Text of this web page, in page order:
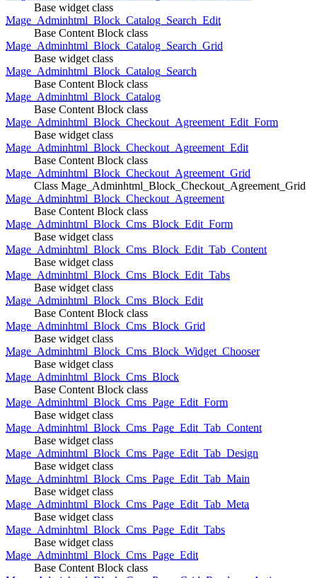
Base widget class
Mage_Adminhtml_Block_Catalog_Search_Edit
Base Content Block class
Mage_Adminhtml_Block_Catalog_Search_Grid
Base widget class
Mage_Adminhtml_Block_Catalog_Search
Base Content Block class
Mage_Adminhtml_Block_Catalog
Base Content Block class
Mage_Adminhtml_Block_Checkout_Agreement_Edit_Form
Base widget class
Mage_Adminhtml_Block_Checkout_Agreement_Edit
Base Content Block class
Mage_Adminhtml_Block_Checkout_Agreement_Grid
Class Mage_Adminhtml_Block_Checkout_Agreement_Grid
Mage_Adminhtml_Block_Checkout_Agreement
Base Content Block class
Mage_Adminhtml_Block_Cms_Block_Edit_Form
Base widget class
Mage_Adminhtml_Block_Cms_Block_Edit_Tab_Content
Base widget class
Mage_Adminhtml_Block_Cms_Block_Edit_Tabs
Base widget class
Mage_Adminhtml_Block_Cms_Block_Edit
Base Content Block class
Mage_Adminhtml_Block_Cms_Block_Grid
Base widget class
Mage_Adminhtml_Block_Cms_Block_Widget_Chooser
Base widget class
Mage_Adminhtml_Block_Cms_Block
Base Content Block class
Mage_Adminhtml_Block_Cms_Page_Edit_Form
Base widget class
Mage_Adminhtml_Block_Cms_Page_Edit_Tab_Content
Base widget class
Mage_Adminhtml_Block_Cms_Page_Edit_Tab_Design
Base widget class
Mage_Adminhtml_Block_Cms_Page_Edit_Tab_Main
Base widget class
Mage_Adminhtml_Block_Cms_Page_Edit_Tab_Meta
Base widget class
Mage_Adminhtml_Block_Cms_Page_Edit_Tabs
Base widget class
Mage_Adminhtml_Block_Cms_Page_Edit
Base Content Block class